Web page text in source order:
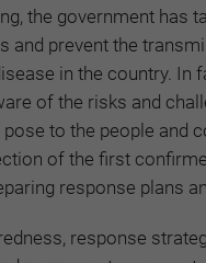
the government has
and prevent the
in the country. In
of the risks and
to the people and
of the first
response plans
response